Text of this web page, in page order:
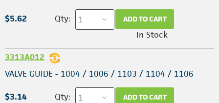
$5.62 Qty: ADD TO CART
In Stock
3313A012
VALVE GUIDE - 1004 / 1006 / 1103 / 1104 / 1106
$3.14 Qty: ADD TO CART